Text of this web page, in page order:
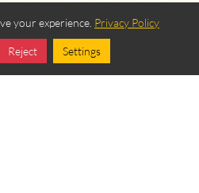
Follow
your experience. Privacy Policy
Reject Settings